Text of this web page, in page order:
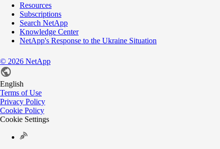
Resources
Subscriptions
Search NetApp
Knowledge Center
NetApp's Response to the Ukraine Situation
© 2026 NetApp
English
Terms of Use
Privacy Policy
Cookie Policy
Cookie Settings